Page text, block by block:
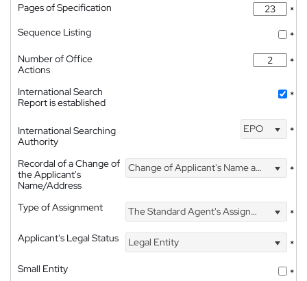
Pages of Specification
*
Sequence Listing
*
Number of Office
Actions
*
International Search
Report is established
*
International Searching
Authority
EPO *
Recordal of a Change of
the Applicant's
Name/Address
Change of Applicant's Name and Address *
Type of Assignment The Standard Agent's Assignment
*
Applicant's Legal Status
Legal Entity
*
Small Entity
*